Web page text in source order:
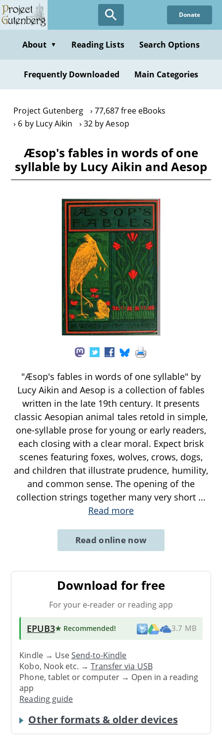
Skip
to
content
Donate
About ▼ Reading Lists Search Options
Frequently Downloaded Main Categories
Project Gutenberg
77,687 free eBooks
6 by Lucy Aikin
32 by Aesop
Æsop's fables in words of one
syllable by Lucy Aikin and Aesop
"Æsop's fables in words of one syllable" by
Lucy Aikin and Aesop is a collection of fables
written in the late 19th century. It presents
classic Aesopian animal tales retold in simple,
one-syllable prose for young or early readers,
each closing with a clear moral. Expect brisk
scenes featuring foxes, wolves, crows, dogs,
and children that illustrate prudence, humility,
and common sense. The opening of the
collection strings together many very short ...
Read more
Read online now
Download for free
For your e-reader or reading app
EPUB3★ Recommended! 3.7 MB
Kindle → UseSend-to-Kindle
Kobo, Nook etc. →Transfer via USB
Phone, tablet or computer → Open in a reading
app
Reading guide
Other formats & older devices